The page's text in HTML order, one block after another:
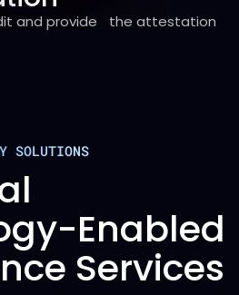
and provide the attestation
SOLUTIONS
Enabled
Services